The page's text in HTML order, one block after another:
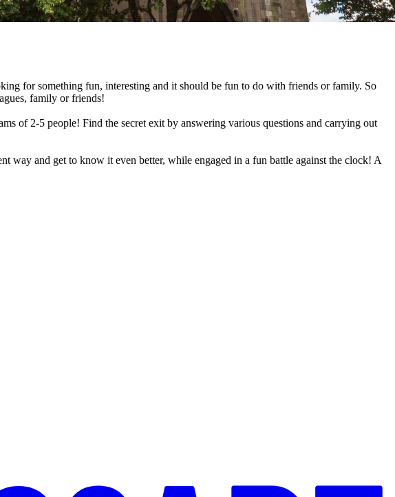
for something fun, interesting and it should be fun to do with friends or family. So
family or friends!
of 2-5 people! Find the secret exit by answering various questions and carrying out
way and get to know it even better, while engaged in a fun battle against the clock! A